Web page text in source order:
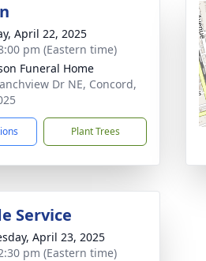
April 22, 2025
pm (Eastern time)
Funeral Home
Dr NE, Concord,
Plant Trees
Service
April 23, 2025
pm (Eastern time)